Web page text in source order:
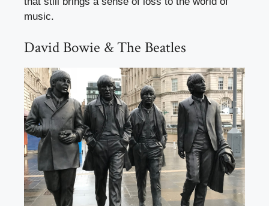
music.
David Bowie & The Beatles